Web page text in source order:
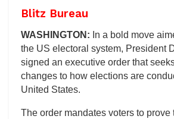
Blitz Bureau
WASHINGTON: In a bold move
the US electoral system, President
signed an executive order that
changes to how elections are
United States.
The order mandates voters to prove